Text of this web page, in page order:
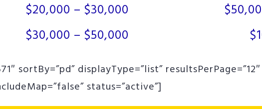
$20,000 – $30,000
$30,000 – $50,000
sortBy=”pd” displayType=”list”
status=”active”]